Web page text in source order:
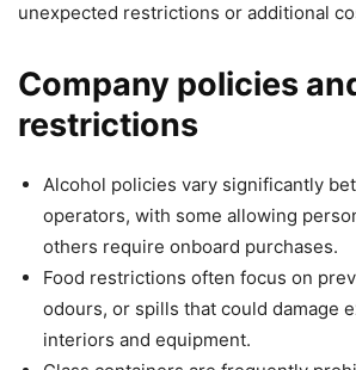
unexpected restrictions or additional
Company policies
restrictions
Alcohol policies vary significantly
operators, with some allowing
others require onboard purchases.
Food restrictions often focus on
odours, or spills that could damage
interiors and equipment.